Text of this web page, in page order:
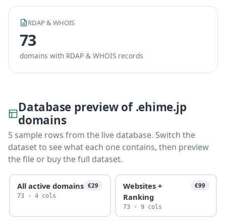
RDAP & WHOIS
73
domains with RDAP & WHOIS records
Database preview of .ehime.jp
domains
5 sample rows from the live database. Switch the
dataset to see what each one contains, then preview
the file or buy the full dataset.
All active domains €29
73 · 4 cols
Websites +
Ranking
€99
73 · 9 cols